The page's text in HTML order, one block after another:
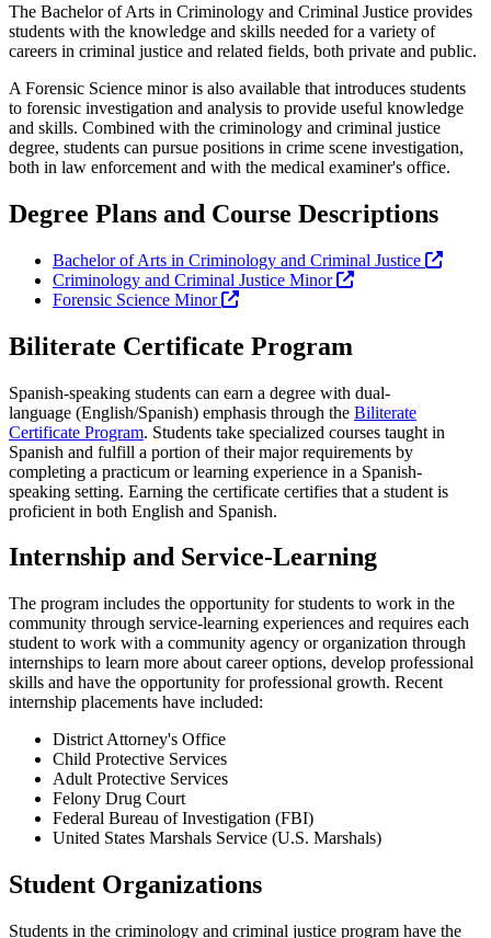
The Bachelor of Arts in Criminology and Criminal Justice provides
students with the knowledge and skills needed for a variety of
careers in criminal justice and related fields, both private and public.
A Forensic Science minor is also available that introduces students
to forensic investigation and analysis to provide useful knowledge
and skills. Combined with the criminology and criminal justice
degree, students can pursue positions in crime scene investigation,
both in law enforcement and with the medical examiner's office.
Degree Plans and Course Descriptions
Bachelor of Arts in Criminology and Criminal Justice
Criminology and Criminal Justice Minor
Forensic Science Minor
Biliterate Certificate Program
Spanish-speaking students can earn a degree with dual-
language (English/Spanish) emphasis through the Biliterate
Certificate Program. Students take specialized courses taught in
Spanish and fulfill a portion of their major requirements by
completing a practicum or learning experience in a Spanish-
speaking setting. Earning the certificate certifies that a student is
proficient in both English and Spanish.
Internship and Service-Learning
The program includes the opportunity for students to work in the
community through service-learning experiences and requires each
student to work with a community agency or organization through
internships to learn more about career options, develop professional
skills and have the opportunity for professional growth. Recent
internship placements have included:
District Attorney's Office
Child Protective Services
Adult Protective Services
Felony Drug Court
Federal Bureau of Investigation (FBI)
United States Marshals Service (U.S. Marshals)
Student Organizations
Students in the criminology and criminal justice program have the